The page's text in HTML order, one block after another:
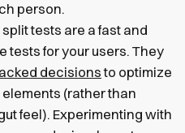
person.
split tests are a fast and
tests for your users. They
decisionsto optimize
(rather than
feel). Experimenting with